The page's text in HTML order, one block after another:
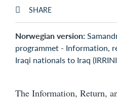
SHARE
Norwegian version:
programmet - Information,
Iraqi nationals to Iraq
The Information, Return,